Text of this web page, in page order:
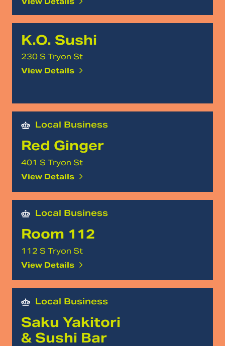
K.O. Sushi
230 S Tryon St
View Details
Local Business
Red Ginger
401 S Tryon St
View Details
Local Business
Room 112
112 S Tryon St
View Details
Local Business
Saku Yakitori
& Sushi Bar